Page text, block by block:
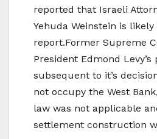
reported that Israeli
Yehuda Weinstein is
report.Former Supreme
President Edmond
subsequent to it’s
not occupy the West
law was not applicable
settlement construction